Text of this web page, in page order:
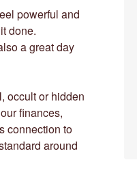
powerful and
done.
a great day
occult or hidden
finances,
connection to
around